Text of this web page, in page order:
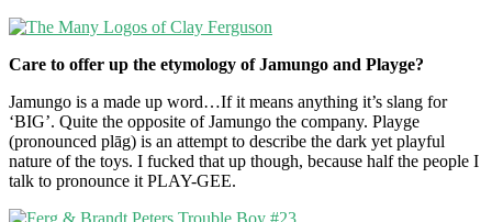
Care to offer up the etymology of Jamungo and Playge?
Jamungo is a made up word…If it means anything it’s slang for
‘BIG’. Quite the opposite of Jamungo the company. Playge
(pronounced plāg) is an attempt to describe the dark yet playful
nature of the toys. I fucked that up though, because half the people I
talk to pronounce it PLAY-GEE.